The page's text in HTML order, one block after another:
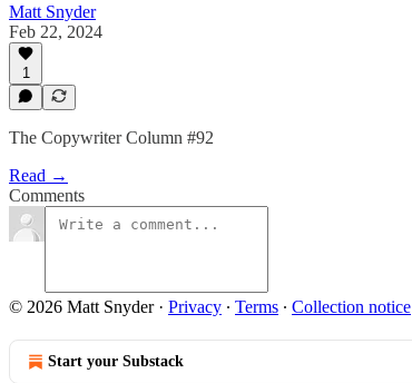
Matt Snyder
Feb 22, 2024
1
The Copywriter Column #92
Read →
Comments
© 2026 Matt Snyder· Privacy ∙ Terms ∙ Collection notice
Start your Substack